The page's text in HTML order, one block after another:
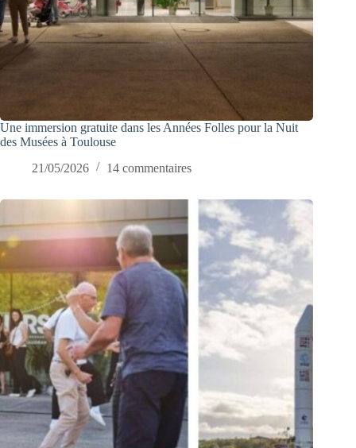
Une immersion gratuite dans les Années Folles pour la Nuit
des Musées à Toulouse
21/05/2026
14 commentaires